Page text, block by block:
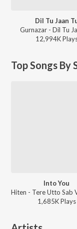
Dil Tu Jaan
Gurnazar - Dil Tu
12,994KPlay
Top Songs By
Into You
1,685KPlays